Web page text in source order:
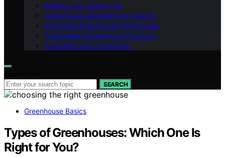
Building and Setting Up
Greenhouse Gardening by Season
Advanced Greenhouse Techniques
Sustainable Greenhouse Practices
Inspiration and Community
SEARCH
Greenhouse Basics
Types of Greenhouses: Which One Is
Right for You?